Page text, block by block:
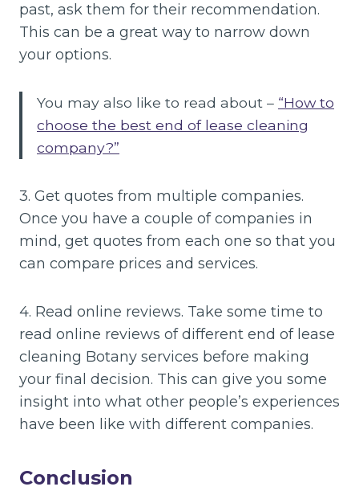
past, ask them for their recommendation.
This can be a great way to narrow down
your options.
You may also like to read about – “How to
choose the best end of lease cleaning
company?”
3. Get quotes from multiple companies.
Once you have a couple of companies in
mind, get quotes from each one so that you
can compare prices and services.
4. Read online reviews. Take some time to
read online reviews of different end of lease
cleaning Botany services before making
your final decision. This can give you some
insight into what other people’s experiences
have been like with different companies.
Conclusion